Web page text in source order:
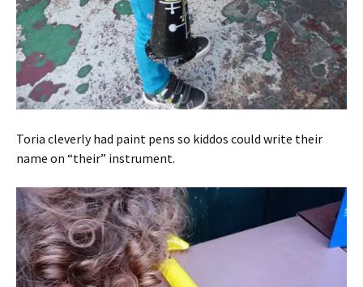
Toria cleverly had paint pens so kiddos could write their
name on “their” instrument.